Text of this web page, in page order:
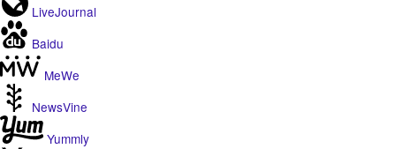
LiveJournal
Baidu
MeWe
NewsVine
Yummly